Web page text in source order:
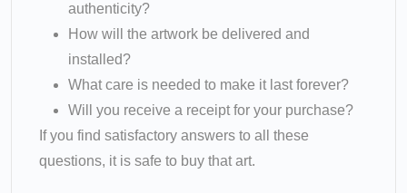
authenticity?
How will the artwork be delivered and
installed?
What care is needed to make it last forever?
Will you receive a receipt for your purchase?
If you find satisfactory answers to all these
questions, it is safe to buy that art.